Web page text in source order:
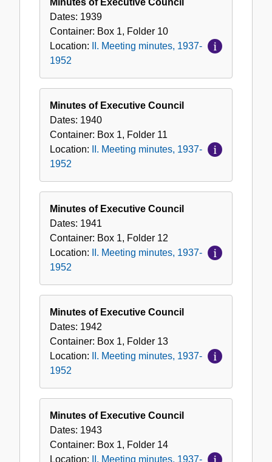
Dates: 1939
Container: Box 1, Folder 10
Location:
II. Meeting minutes, 1937-
1952
Minutes of Executive Council
Dates: 1940
Container: Box 1, Folder 11
Location:
II. Meeting minutes, 1937-
1952
Minutes of Executive Council
Dates: 1941
Container: Box 1, Folder 12
Location:
II. Meeting minutes, 1937-
1952
Minutes of Executive Council
Dates: 1942
Container: Box 1, Folder 13
Location:
II. Meeting minutes, 1937-
1952
Minutes of Executive Council
Dates: 1943
Container: Box 1, Folder 14
Location:
II. Meeting minutes, 1937-